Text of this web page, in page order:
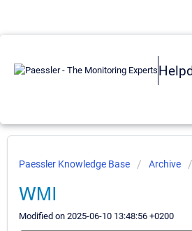
Paessler Knowledge Base Archive
WMI
Modified on 2025-06-10 13:48:56 +0200